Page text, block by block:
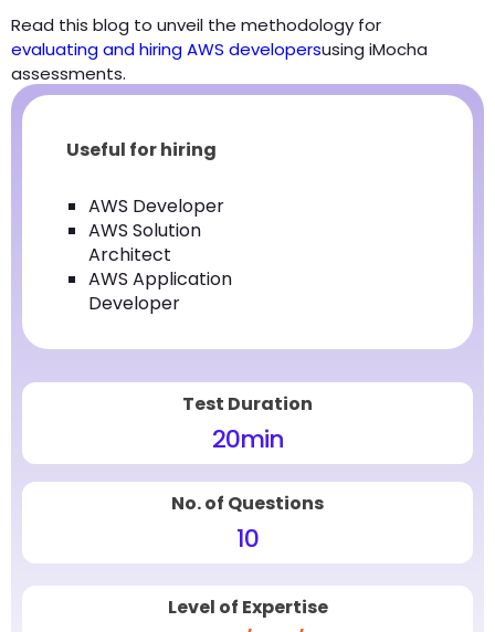
Read this blog to unveil the methodology for
evaluating and hiring AWS developersusing iMocha
assessments.
Useful for hiring
AWS Developer
AWS Solution
Architect
AWS Application
Developer
Test Duration
20min
No. of Questions
10
Level of Expertise